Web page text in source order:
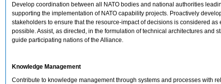
Develop coordination between all NATO bodies and national authorities
supporting the implementation of NATO capability projects. Proactively
stakeholders to ensure that the resource-impact of decisions is considered as
possible. Assist, as directed, in the formulation of technical architectures and
guide participating nations of the Alliance.
Knowledge Management
Contribute to knowledge management through systems and processes with